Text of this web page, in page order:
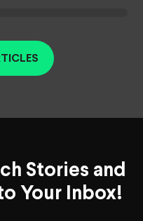
Stories and
Your Inbox!